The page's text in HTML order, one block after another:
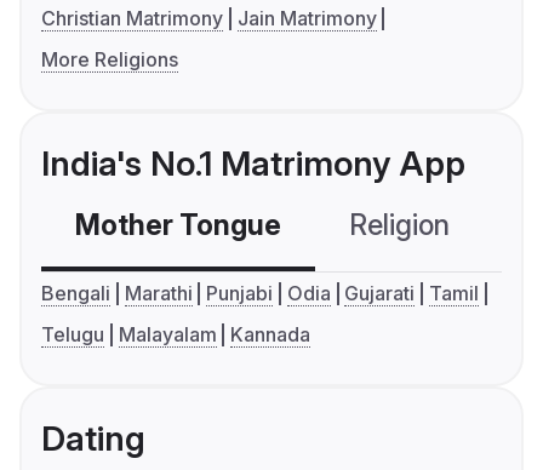
Christian Matrimony
Jain Matrimony
More Religions
India's No.1 Matrimony App
Mother Tongue Religion
Bengali Marathi Punjabi Odia Gujarati
Tamil
Telugu
Malayalam Kannada
Dating